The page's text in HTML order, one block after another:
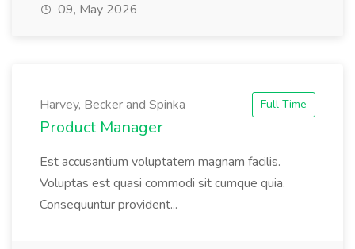
09, May 2026
Harvey, Becker and Spinka
Product Manager
Est accusantium voluptatem magnam facilis.
Voluptas est quasi commodi sit cumque quia.
Consequuntur provident...
Full Time